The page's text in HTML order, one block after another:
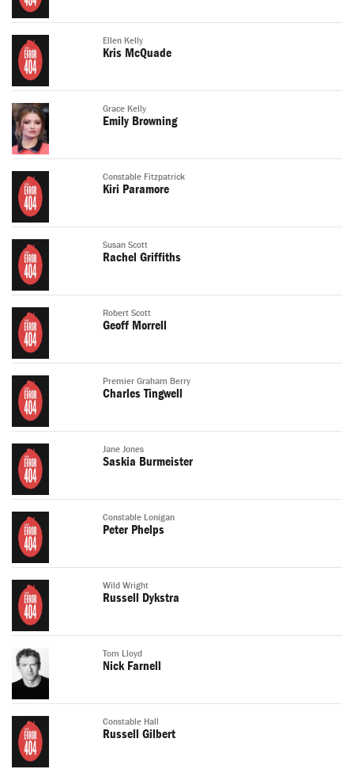
Ellen Kelly
Kris McQuade
Grace Kelly
Emily Browning
Constable Fitzpatrick
Kiri Paramore
Susan Scott
Rachel Griffiths
Robert Scott
Geoff Morrell
Premier Graham Berry
Charles Tingwell
Jane Jones
Saskia Burmeister
Constable Lonigan
Peter Phelps
Wild Wright
Russell Dykstra
Tom Lloyd
Nick Farnell
Constable Hall
Russell Gilbert